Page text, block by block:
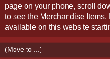
page on your phone, scroll
to see the Merchandise
available on this website